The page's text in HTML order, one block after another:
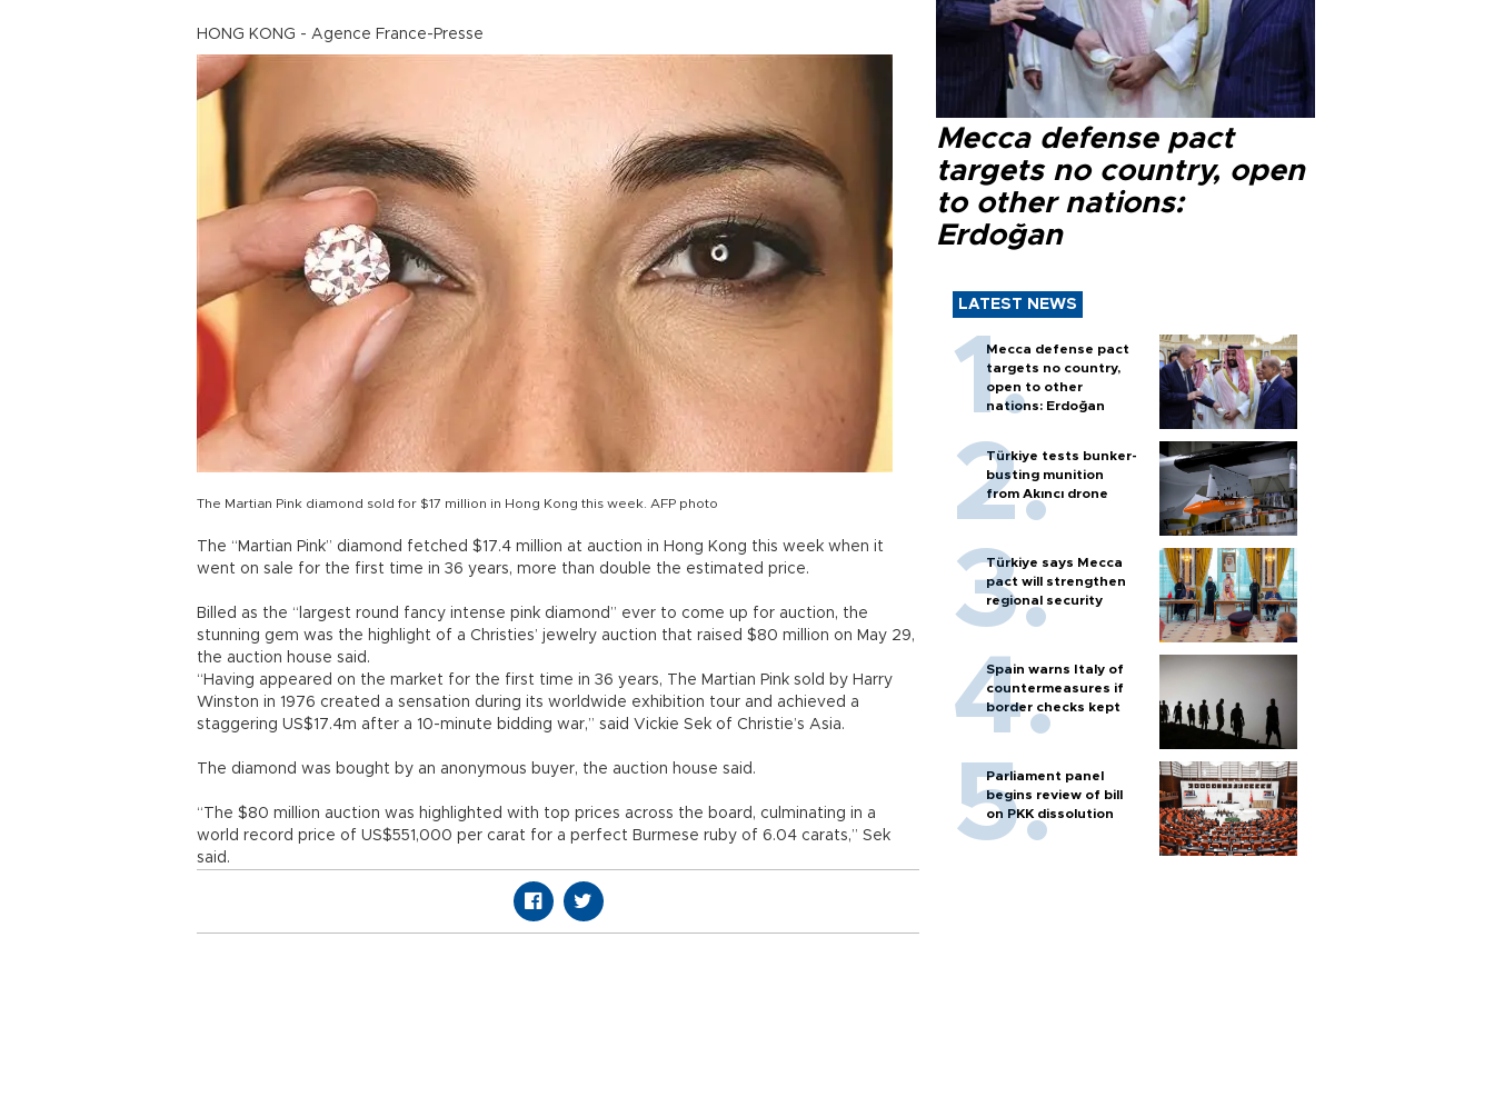
HONG KONG - Agence France-Presse
The Martian Pink diamond sold for $17 million in Hong Kong this week. AFP photo
The “Martian Pink” diamond fetched $17.4 million at auction in Hong Kong this week when it
went on sale for the first time in 36 years, more than double the estimated price.
Billed as the “largest round fancy intense pink diamond” ever to come up for auction, the
stunning gem was the highlight of a Christies’ jewelry auction that raised $80 million on May 29,
the auction house said.
“Having appeared on the market for the first time in 36 years, The Martian Pink sold by Harry
Winston in 1976 created a sensation during its worldwide exhibition tour and achieved a
staggering US$17.4m after a 10-minute bidding war,” said Vickie Sek of Christie’s Asia.
The diamond was bought by an anonymous buyer, the auction house said.
“The $80 million auction was highlighted with top prices across the board, culminating in a
world record price of US$551,000 per carat for a perfect Burmese ruby of 6.04 carats,” Sek
said.
Mecca defense pact
targets no country, open
to other nations:
Erdoğan
LATEST NEWS
Mecca defense pact
targets no country,
open to other
nations: Erdoğan
Türkiye tests bunker-
busting munition
from Akıncı drone
Türkiye says Mecca
pact will strengthen
regional security
Spain warns Italy of
countermeasures if
border checks kept
Parliament panel
begins review of bill
on PKK dissolution